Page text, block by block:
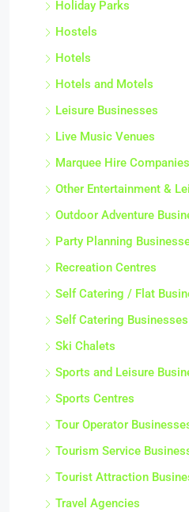
Holiday Parks
Hostels
Hotels
Hotels and Motels
Leisure Businesses
Live Music Venues
Marquee Hire Companies
Other Entertainment &
Outdoor Adventure
Party Planning
Recreation Centres
Self Catering / Flat
Self Catering Businesses
Ski Chalets
Sports and Leisure
Sports Centres
Tour Operator
Tourism Service
Tourist Attraction
Travel Agencies